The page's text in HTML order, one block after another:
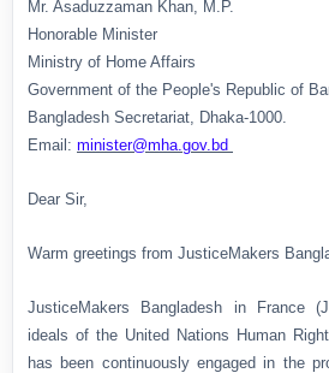
Mr. Asaduzzaman Khan, M.P.
Honorable Minister
Ministry of Home Affairs
Government of the People's Republic of
Bangladesh Secretariat, Dhaka-1000.
Email: minister@mha.gov.bd
Dear Sir,
Warm greetings from JusticeMakers
JusticeMakers Bangladesh in France
ideals of the United Nations Human
has been continuously engaged in the